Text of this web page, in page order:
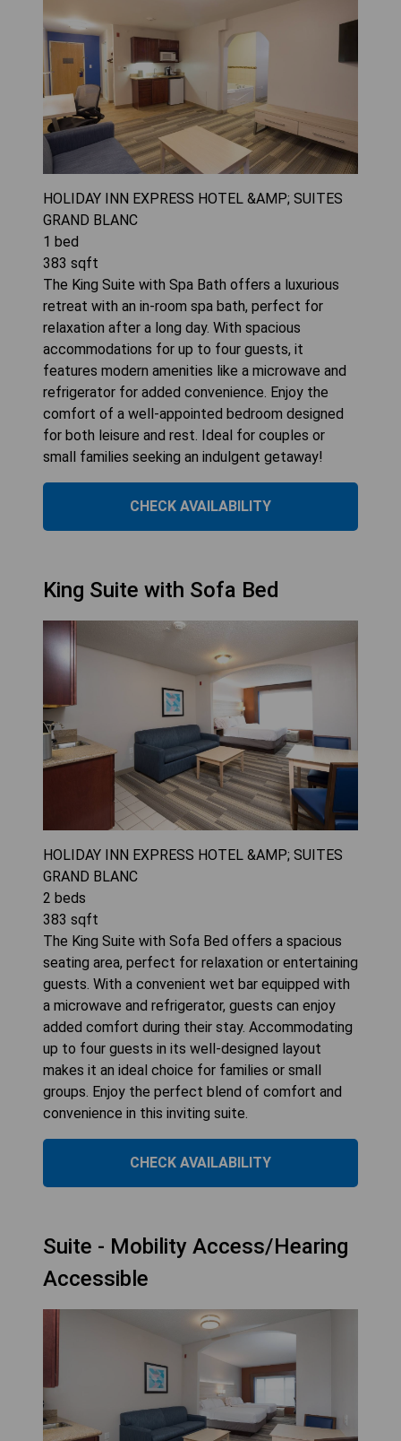
HOLIDAY INN EXPRESS HOTEL &AMP; SUITES
GRAND BLANC
1 bed
383 sqft
The King Suite with Spa Bath offers a luxurious
retreat with an in-room spa bath, perfect for
relaxation after a long day. With spacious
accommodations for up to four guests, it
features modern amenities like a microwave and
refrigerator for added convenience. Enjoy the
comfort of a well-appointed bedroom designed
for both leisure and rest. Ideal for couples or
small families seeking an indulgent getaway!
CHECK AVAILABILITY
King Suite with Sofa Bed
HOLIDAY INN EXPRESS HOTEL &AMP; SUITES
GRAND BLANC
2 beds
383 sqft
The King Suite with Sofa Bed offers a spacious
seating area, perfect for relaxation or entertaining
guests. With a convenient wet bar equipped with
a microwave and refrigerator, guests can enjoy
added comfort during their stay. Accommodating
up to four guests in its well-designed layout
makes it an ideal choice for families or small
groups. Enjoy the perfect blend of comfort and
convenience in this inviting suite.
CHECK AVAILABILITY
Suite - Mobility Access/Hearing
Accessible